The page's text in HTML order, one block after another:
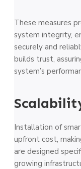
These measures
system integrity,
securely and
builds trust,
system’s
Installation of
upfront cost,
are designed
growing